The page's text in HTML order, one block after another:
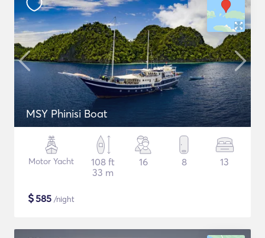
MSY Phinisi Boat
Motor Yacht
108 ft
33 m
16 8 13
$585 /night